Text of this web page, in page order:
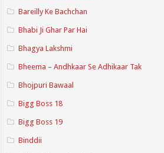
Bareilly Ke Bachchan
Bhabi Ji Ghar Par Hai
Bhagya Lakshmi
Bheema – Andhkaar Se Adhikaar Tak
Bhojpuri Bawaal
Bigg Boss 18
Bigg Boss 19
Binddii